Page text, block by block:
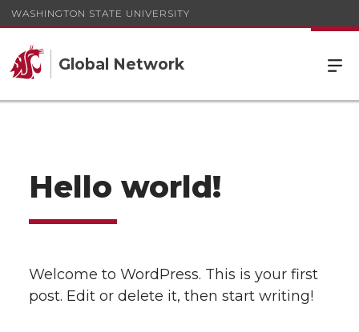
WASHINGTON STATE UNIVERSITY
Global Network
Hello world!
Welcome to WordPress. This is your first
post. Edit or delete it, then start writing!